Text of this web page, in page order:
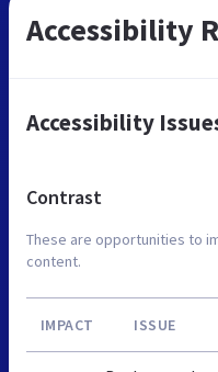
Accessibility
Accessibility
Contrast
These are opportunities to
content.
IMPACT ISSUE